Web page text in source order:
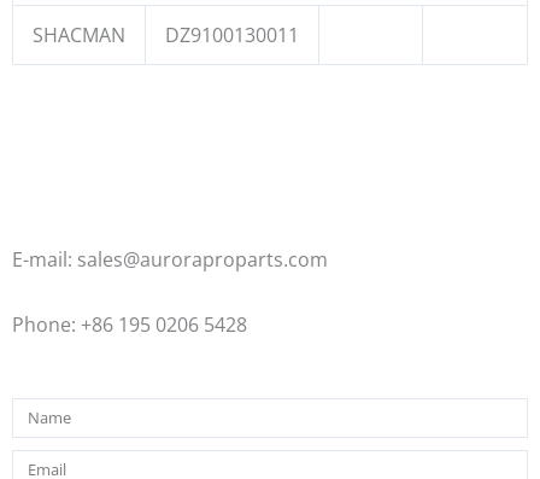
SHACMAN DZ9100130011
E-mail: sales@auroraproparts.com
Phone: +86 195 0206 5428
Name
Email